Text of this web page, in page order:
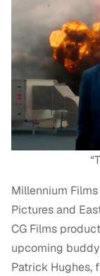
Millennium
Pictures and
CG Films
upcoming
Patrick Hughes,